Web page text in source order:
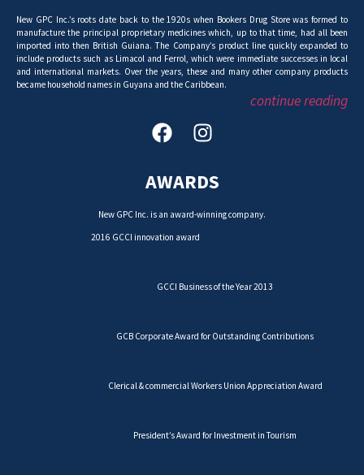
New GPC Inc.’s roots date back to the 1920s when Bookers Drug Store was formed to
manufacture the principal proprietary medicines which, up to that time, had all been
imported into then British Guiana. The Company’s product line quickly expanded to
include products such as Limacol and Ferrol, which were immediate successes in local
and international markets. Over the years, these and many other company products
became household names in Guyana and the Caribbean.
continue reading
AWARDS
New GPC Inc. is an award-winning company.
2016 GCCI innovation award
GCCI Business of the Year 2013
GCB Corporate Award for Outstanding Contributions
Clerical & commercial Workers Union Appreciation Award
President’s Award for Investment in Tourism